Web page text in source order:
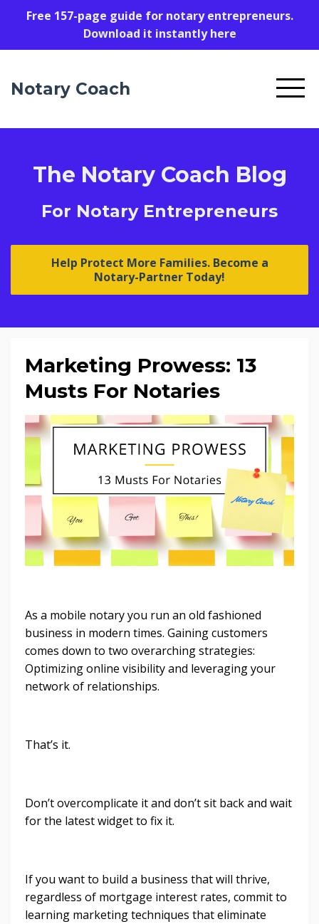
Free 157-page guide for notary entrepreneurs.
Download it instantly here
Notary Coach
The Notary Coach Blog
For Notary Entrepreneurs
Help Protect More Families. Become a
Notary-Partner Today!
Marketing Prowess: 13
Musts For Notaries
As a mobile notary you run an old fashioned
business in modern times. Gaining customers
comes down to two overarching strategies:
Optimizing online visibility and leveraging your
network of relationships.
That’s it.
Don’t overcomplicate it and don’t sit back and wait
for the latest widget to fix it.
If you want to build a business that will thrive,
regardless of mortgage interest rates, commit to
learning marketing techniques that eliminate